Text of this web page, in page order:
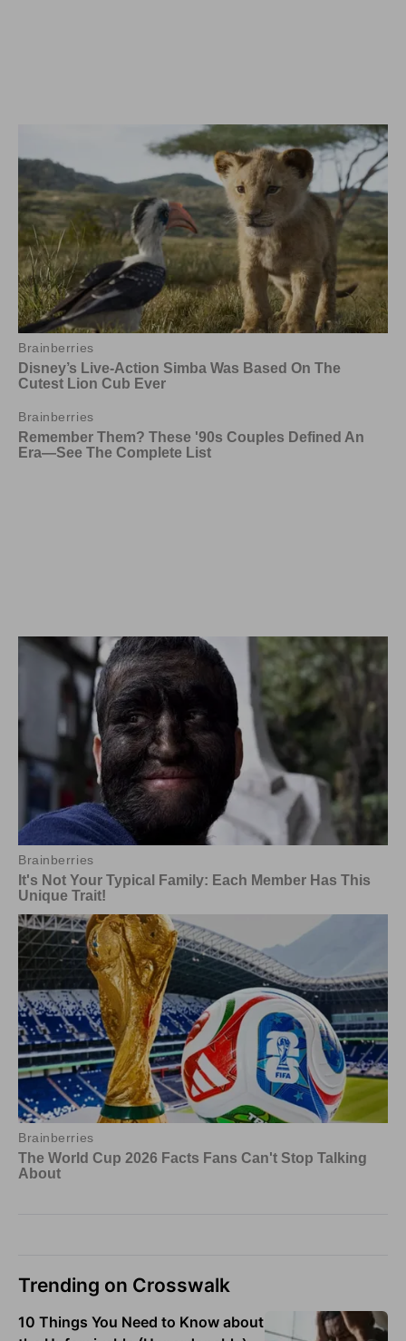
Trending on Crosswalk
10 Things You Need to Know about